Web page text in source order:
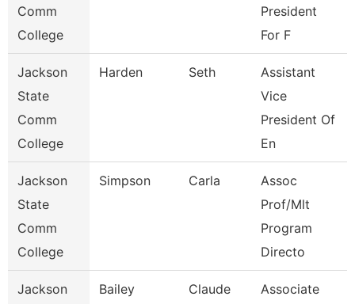
Comm
College
President
For F
Jackson
State
Comm
College
Harden Seth
Assistant
Vice
President Of
En
Jackson
State
Comm
College
Simpson Carla
Assoc
Prof/Mlt
Program
Directo
Jackson
Bailey Claude
Associate